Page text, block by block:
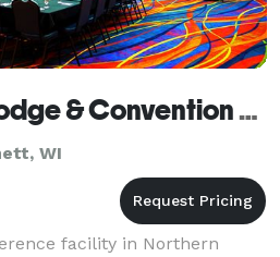
LCO Casino, Lodge & Convention Center
WI
facility in Northern